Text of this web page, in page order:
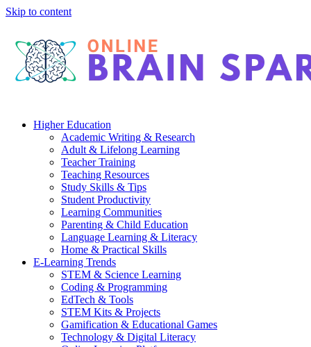
Skip to content
Higher Education
Academic Writing & Research
Adult & Lifelong Learning
Teacher Training
Teaching Resources
Study Skills & Tips
Student Productivity
Learning Communities
Parenting & Child Education
Language Learning & Literacy
Home & Practical Skills
E-Learning Trends
STEM & Science Learning
Coding & Programming
EdTech & Tools
STEM Kits & Projects
Gamification & Educational Games
Technology & Digital Literacy